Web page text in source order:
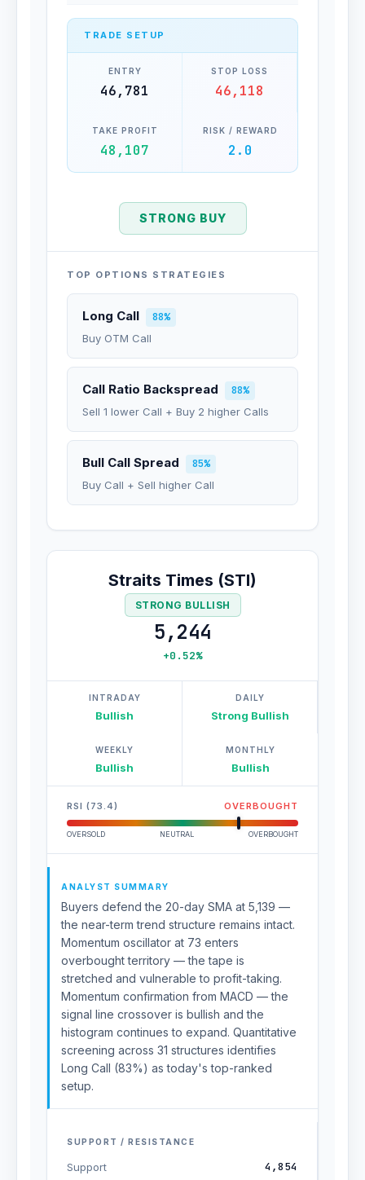
TRADE SETUP
ENTRY
46,781
STOP LOSS
46,118
TAKE PROFIT
48,107
RISK / REWARD
2.0
STRONG BUY
TOP OPTIONS STRATEGIES
Long Call
88%
Buy OTM Call
Call Ratio Backspread
88%
Sell 1 lower Call + Buy 2 higher Calls
Bull Call Spread
85%
Buy Call + Sell higher Call
Straits Times (STI)
STRONG BULLISH
5,244
+0.52%
INTRADAY
Bullish
DAILY
Strong Bullish
WEEKLY
Bullish
MONTHLY
Bullish
RSI (73.4) OVERBOUGHT
OVERSOLD NEUTRAL OVERBOUGHT
ANALYST SUMMARY
Buyers defend the 20-day SMA at 5,139 —
the near-term trend structure remains intact.
Momentum oscillator at 73 enters
overbought territory — the tape is
stretched and vulnerable to profit-taking.
Momentum confirmation from MACD — the
signal line crossover is bullish and the
histogram continues to expand. Quantitative
screening across 31 structures identifies
Long Call (83%) as today's top-ranked
setup.
SUPPORT / RESISTANCE
Support 4,854